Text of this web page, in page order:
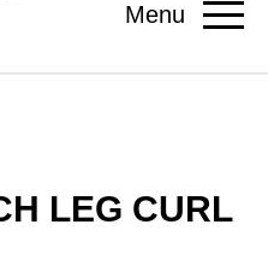
Menu
LEG CURL